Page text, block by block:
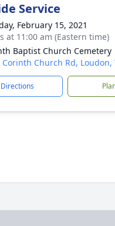
Service
February 15, 2021
at 11:00 am (Eastern time)
Baptist Church Cemetery
Corinth Church Rd, Loudon,